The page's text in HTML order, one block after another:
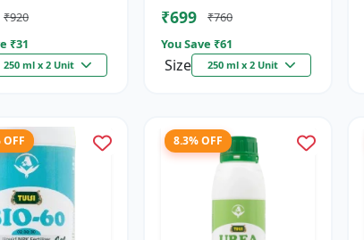
₹920
₹31
250 ml x 2 Unit
₹699
₹760
You Save ₹61
Size 250 ml x 2 Unit
OFF 8.3% OFF